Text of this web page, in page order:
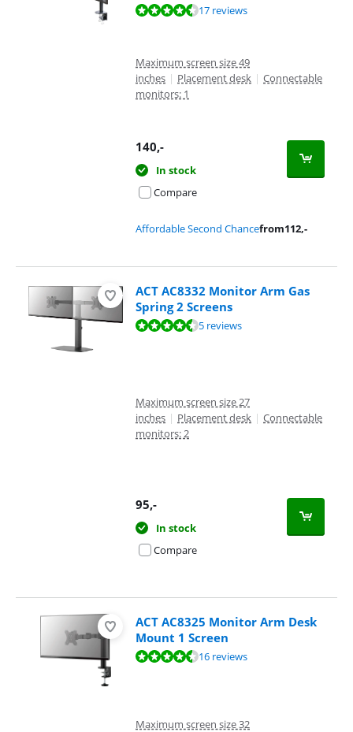
Review is 9,2 out of 10, based on 17 reviews.17 reviews
Maximum screen size 49
inches | Placement desk | Connectable
monitors: 1
140,-
In stock
Compare
Affordable Second Chancefrom112,-
ACT AC8332 Monitor Arm Gas
Spring 2 Screens
Review is 8,5 out of 10, based on 5 reviews.5 reviews
Maximum screen size 27
inches | Placement desk | Connectable
monitors: 2
95,-
In stock
Compare
ACT AC8325 Monitor Arm Desk
Mount 1 Screen
Review is 8,9 out of 10, based on 16 reviews.16 reviews
Maximum screen size 32